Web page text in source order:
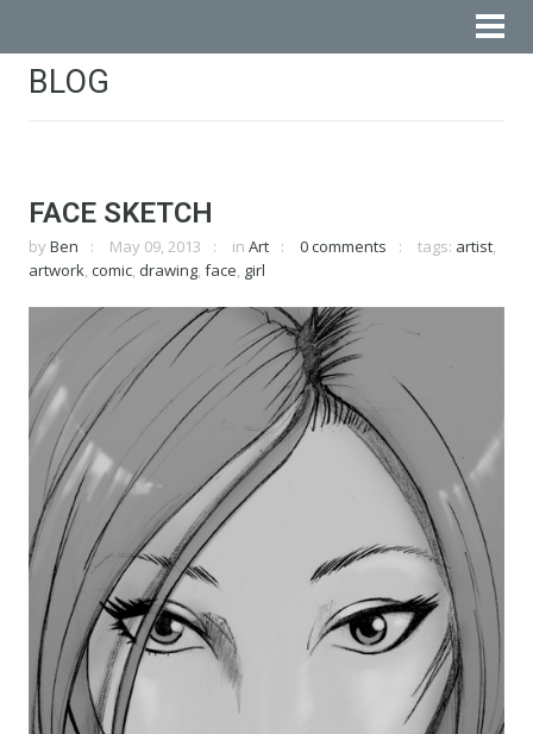
BLOG
FACE SKETCH
by Ben May 09, 2013 in Art 0 comments tags: artist,
artwork, comic, drawing, face, girl